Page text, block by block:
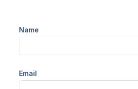
Name
Email